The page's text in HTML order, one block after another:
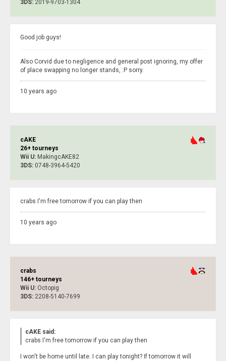
3DS: 2019-9703-1304
Good job guys!
Also Corvid due to negligence and general post ignoring, my offer
of place swapping no longer stands, :P sorry.
10 years ago
cAKE
26+ tourneys
Wii U: MakingcAKE82
3DS: 0748-3964-5420
crabs I'm free tomorrow if you can play then
10 years ago
crabs
146+ tourneys
Wii U: Octopig
3DS: 2208-5140-7699
cAKE said:
crabs I'm free tomorrow if you can play then
I won't be home until late. I can play tonight? If tomorrow it will